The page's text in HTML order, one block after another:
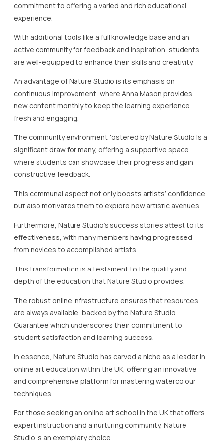
commitment to offering a varied and rich educational
experience.
With additional tools like a full knowledge base and an
active community for feedback and inspiration, students
are well-equipped to enhance their skills and creativity.
An advantage of Nature Studio is its emphasis on
continuous improvement, where Anna Mason provides
new content monthly to keep the learning experience
fresh and engaging.
The community environment fostered by Nature Studio is a
significant draw for many, offering a supportive space
where students can showcase their progress and gain
constructive feedback.
This communal aspect not only boosts artists’ confidence
but also motivates them to explore new artistic avenues.
Furthermore, Nature Studio’s success stories attest to its
effectiveness, with many members having progressed
from novices to accomplished artists.
This transformation is a testament to the quality and
depth of the education that Nature Studio provides.
The robust online infrastructure ensures that resources
are always available, backed by the Nature Studio
Guarantee which underscores their commitment to
student satisfaction and learning success.
In essence, Nature Studio has carved a niche as a leader in
online art education within the UK, offering an innovative
and comprehensive platform for mastering watercolour
techniques.
For those seeking an online art school in the UK that offers
expert instruction and a nurturing community, Nature
Studio is an exemplary choice.